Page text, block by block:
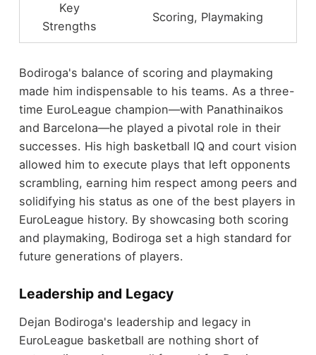
Key
Strengths
Scoring, Playmaking
Bodiroga's balance of scoring and playmaking
made him indispensable to his teams. As a three-
time EuroLeague champion—with Panathinaikos
and Barcelona—he played a pivotal role in their
successes. His high basketball IQ and court vision
allowed him to execute plays that left opponents
scrambling, earning him respect among peers and
solidifying his status as one of the best players in
EuroLeague history. By showcasing both scoring
and playmaking, Bodiroga set a high standard for
future generations of players.
Leadership and Legacy
Dejan Bodiroga's leadership and legacy in
EuroLeague basketball are nothing short of